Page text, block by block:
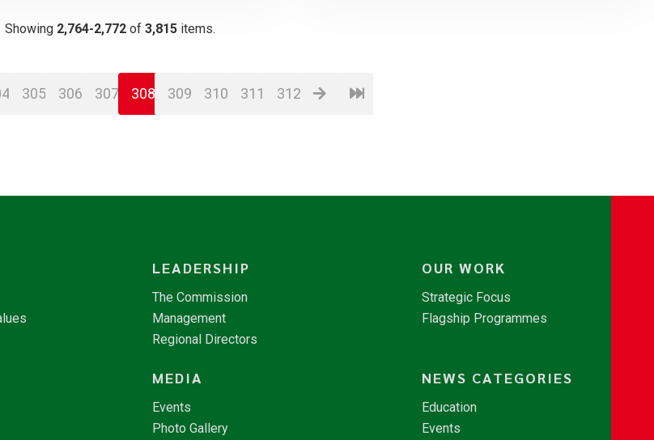
Showing 2,764-2,772 of 3,815 items.
305 306 307 308 309 310 311 312
LEADERSHIP
The Commission
Management
Regional Directors
OUR WORK
Strategic Focus
Flagship Programmes
MEDIA
Events
Photo Gallery
NEWS CATEGORIES
Education
Events